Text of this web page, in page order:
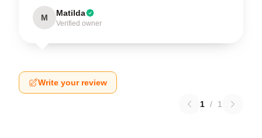
M Matilda
Verified owner
Write your review
1 / 1